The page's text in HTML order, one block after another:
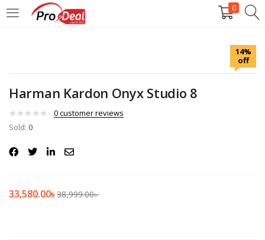
0
LOGIN REGISTER
Enter your username and password to login.
Remember me
14%
off
Harman Kardon Onyx Studio 8
0customer reviews
Sold: 0
33,580.00৳38,999.00৳